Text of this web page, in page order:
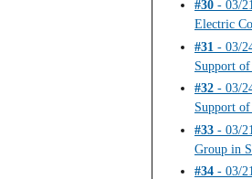
#30 - 03/
Electric
#31 - 03/
Support
#32 - 03/
Support
#33 - 03/
Group in
#34 - 03/